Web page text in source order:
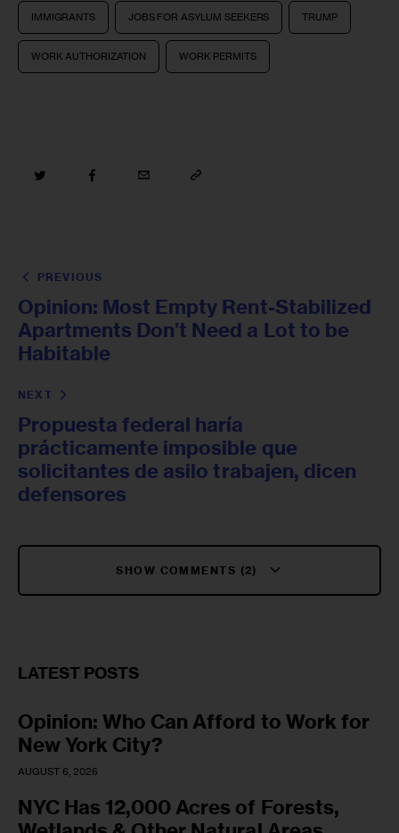
IMMIGRANTS JOBS FOR ASYLUM SEEKERS TRUMP
WORK AUTHORIZATION WORK PERMITS
PREVIOUS
Opinion: Most Empty Rent-Stabilized
Apartments Don’t Need a Lot to be
Habitable
NEXT
Propuesta federal haría
prácticamente imposible que
solicitantes de asilo trabajen, dicen
defensores
SHOW COMMENTS (2)
LATEST POSTS
Opinion: Who Can Afford to Work for
New York City?
AUGUST 6, 2026
NYC Has 12,000 Acres of Forests,